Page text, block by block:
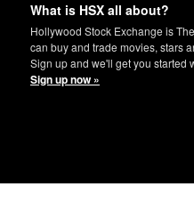
What is HSX all about?
Hollywood Stock Exchange is
can buy and trade movies, stars
Sign up and we'll get you started
Sign up now »